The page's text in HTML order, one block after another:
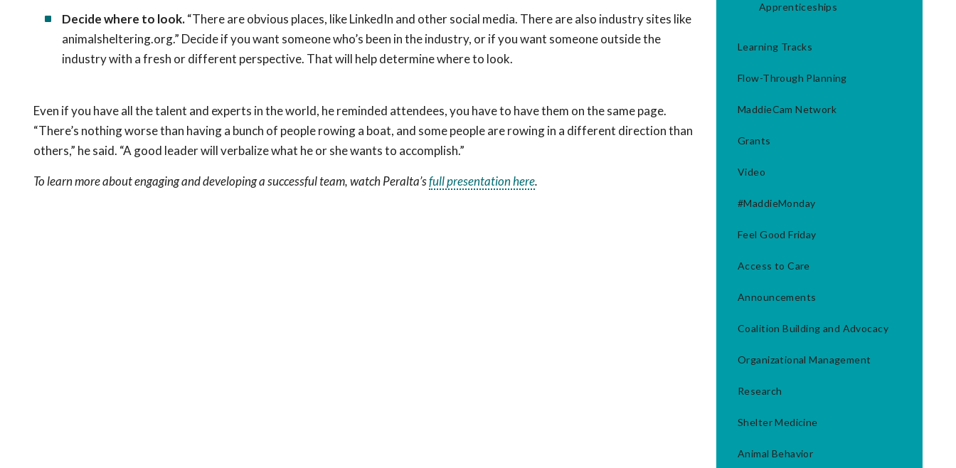
Decide where to look.“There are obvious places, like LinkedIn and other social media. There are also industry sites like
animalsheltering.org.” Decide if you want someone who’s been in the industry, or if you want someone outside the
industry with a fresh or different perspective. That will help determine where to look.
Even if you have all the talent and experts in the world, he reminded attendees, you have to have them on the same page.
“There’s nothing worse than having a bunch of people rowing a boat, and some people are rowing in a different direction than
others,” he said. “A good leader will verbalize what he or she wants to accomplish.”
To learn more about engaging and developing a successful team, watch Peralta’sfull presentation here.
Apprenticeships
Learning Tracks
Flow-Through Planning
MaddieCam Network
Grants
Video
#MaddieMonday
Feel Good Friday
Access to Care
Announcements
Coalition Building and Advocacy
Organizational Management
Research
Shelter Medicine
Animal Behavior